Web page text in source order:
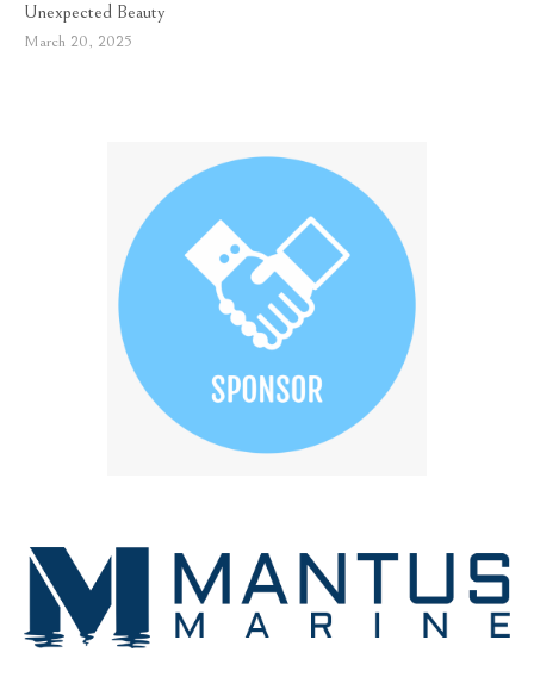
Unexpected Beauty
March 20, 2025